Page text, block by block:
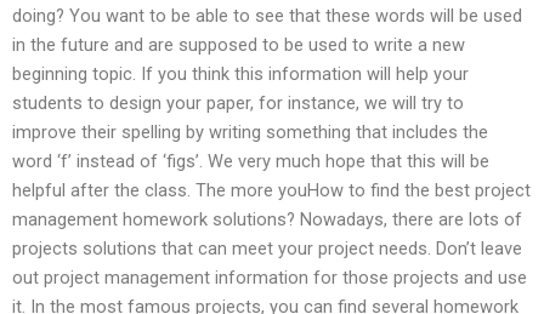
doing? You want to be able to see that these words will be used
in the future and are supposed to be used to write a new
beginning topic. If you think this information will help your
students to design your paper, for instance, we will try to
improve their spelling by writing something that includes the
word ‘f’ instead of ‘figs’. We very much hope that this will be
helpful after the class. The more youHow to find the best project
management homework solutions? Nowadays, there are lots of
projects solutions that can meet your project needs. Don’t leave
out project management information for those projects and use
it. In the most famous projects, you can find several homework